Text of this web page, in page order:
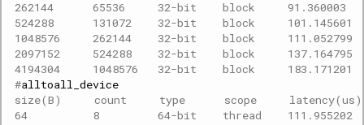
262144      65536     32-bit    block
524288      131072    32-bit    block
1048576     262144    32-bit    block
2097152     524288    32-bit    block
4194304     1048576   32-bit    block
#
size(B)     count     type      scope     latency(us)
64          8         64-bit    thread